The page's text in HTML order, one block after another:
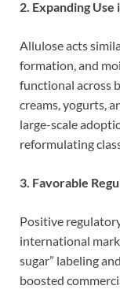
2. Expanding
Allulose acts
formation, and
functional across
creams, yogurts,
large-scale
reformulating
3. Favorable
Positive
international
sugar” labeling
boosted